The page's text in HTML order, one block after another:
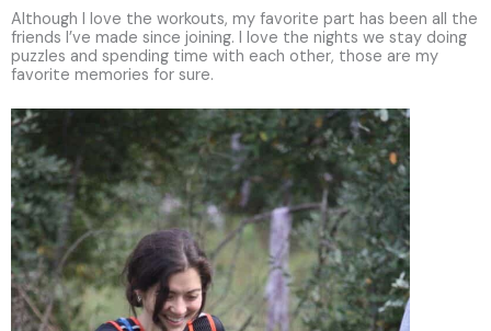
Although I love the workouts, my favorite part has been all the
friends I’ve made since joining. I love the nights we stay doing
puzzles and spending time with each other, those are my
favorite memories for sure.